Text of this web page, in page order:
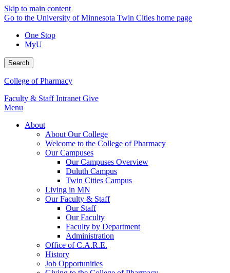
Skip to main content
Go to the University of Minnesota Twin Cities home page
One Stop
MyU
Search
College of Pharmacy
Faculty & Staff Intranet Give
Menu
About
About Our College
Welcome to the College of Pharmacy
Our Campuses
Our Campuses Overview
Duluth Campus
Twin Cities Campus
Living in MN
Our Faculty & Staff
Our Staff
Our Faculty
Faculty by Department
Administration
Office of C.A.R.E.
History
Job Opportunities